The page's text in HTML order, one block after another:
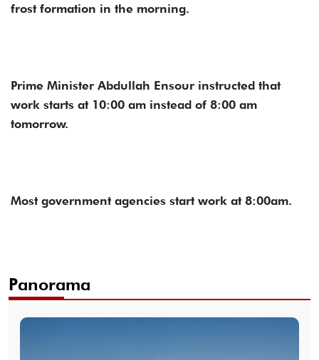
frost formation in the morning.
Prime Minister Abdullah Ensour instructed that
work starts at 10:00 am instead of 8:00 am
tomorrow.
Most government agencies start work at 8:00am.
Panorama